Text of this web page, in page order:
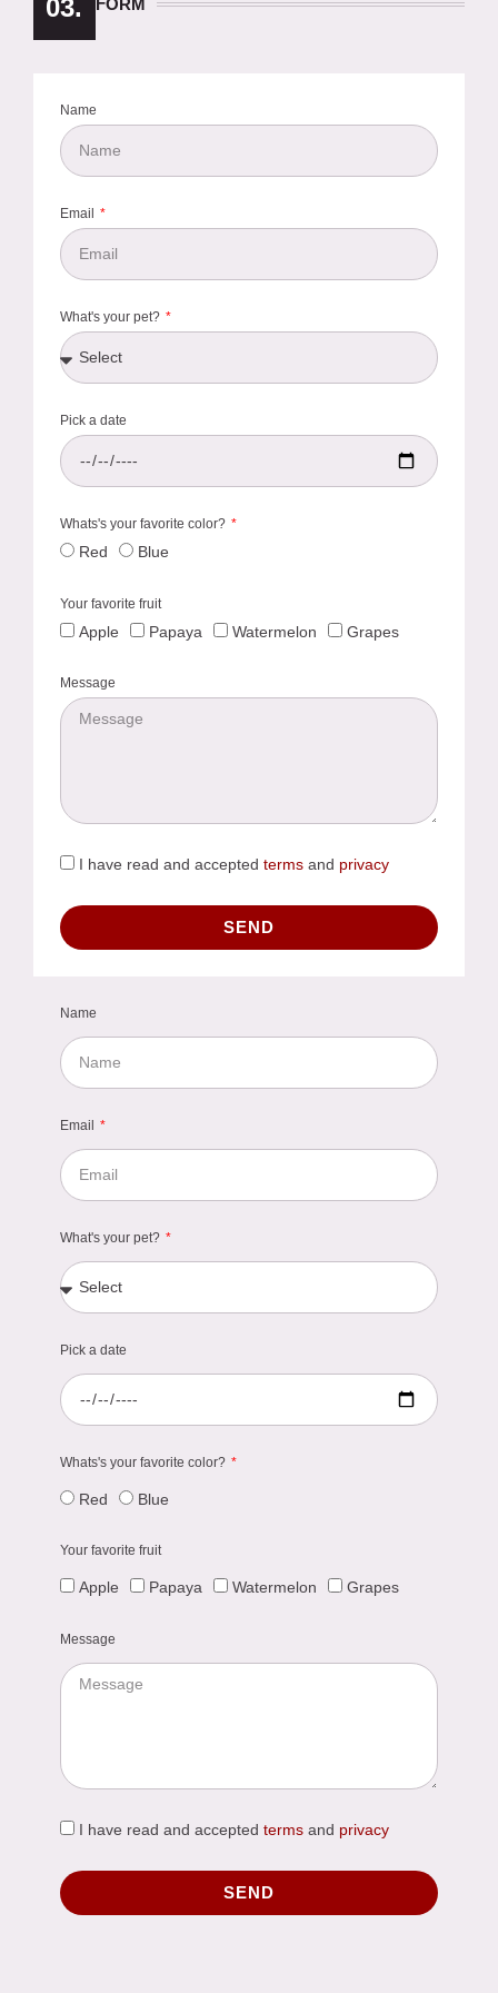
03. FORM
Name
Email
What's your pet?
Pick a date
Whats's your favorite color?
Red Blue
Your favorite fruit
Apple Papaya Watermelon Grapes
Message
I have read and accepted terms and privacy
SEND
Name
Email
What's your pet?
Pick a date
Whats's your favorite color?
Red Blue
Your favorite fruit
Apple Papaya Watermelon Grapes
Message
I have read and accepted terms and privacy
SEND